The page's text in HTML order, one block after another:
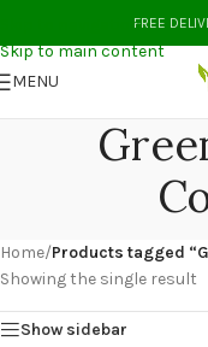
Skip to navigation
Skip to main content
FREE
MENU
Home/Products tagged
Showing the single result
Show sidebar